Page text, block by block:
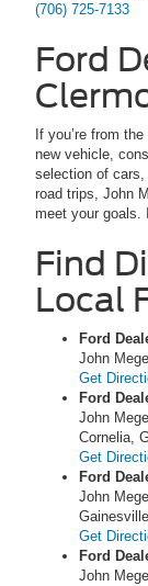
(706) 725-7133
Ford
If you’re from
new vehicle,
selection of
road trips, John
meet your goals.
Find
Local
Ford
John
Get
Ford
John
Cornelia,
Get
Ford
John
Get
Ford
John